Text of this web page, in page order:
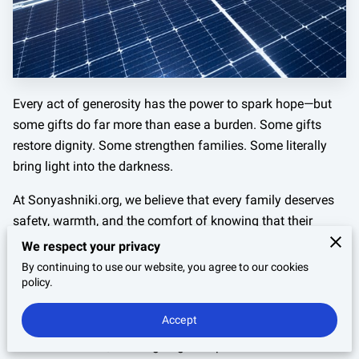
Every act of generosity has the power to spark hope—but
some gifts do far more than ease a burden. Some gifts
restore dignity. Some strengthen families. Some literally
bring light into the darkness.
At Sonyashniki.org, we believe that every family deserves
safety, warmth, and the comfort of knowing that their
children can sleep, learn, and live without fear of losing
power. Today, we invite you to be part of something
transformational:
compassion designed to supplysolar power generators
for Ukrainian families
who are facing daily uncertainty,
We respect your privacy
By continuing to use our website, you agree to our cookies
policy.
Accept